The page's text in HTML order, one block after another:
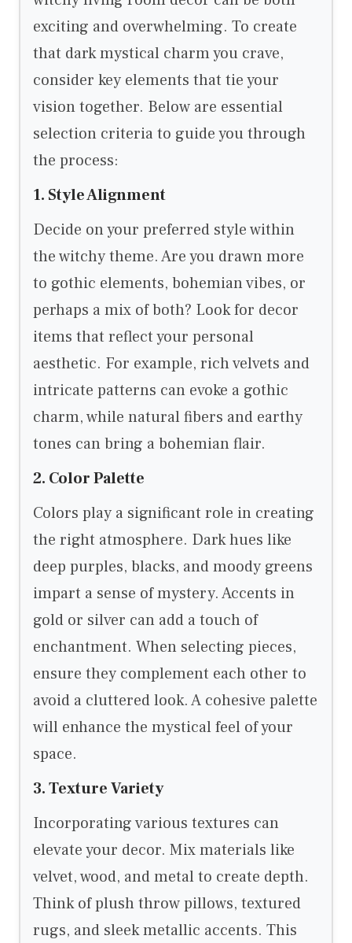
exciting and overwhelming. To create
that dark mystical charm you crave,
consider key elements that tie your
vision together. Below are essential
selection criteria to guide you through
the process:
1. Style Alignment
Decide on your preferred style within
the witchy theme. Are you drawn more
to gothic elements, bohemian vibes, or
perhaps a mix of both? Look for decor
items that reflect your personal
aesthetic. For example, rich velvets and
intricate patterns can evoke a gothic
charm, while natural fibers and earthy
tones can bring a bohemian flair.
2. Color Palette
Colors play a significant role in creating
the right atmosphere. Dark hues like
deep purples, blacks, and moody greens
impart a sense of mystery. Accents in
gold or silver can add a touch of
enchantment. When selecting pieces,
ensure they complement each other to
avoid a cluttered look. A cohesive palette
will enhance the mystical feel of your
space.
3. Texture Variety
Incorporating various textures can
elevate your decor. Mix materials like
velvet, wood, and metal to create depth.
Think of plush throw pillows, textured
rugs, and sleek metallic accents. This